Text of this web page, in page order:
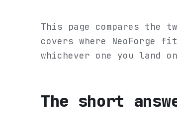
This page compares
covers where NeoForge
whichever one you land
The short